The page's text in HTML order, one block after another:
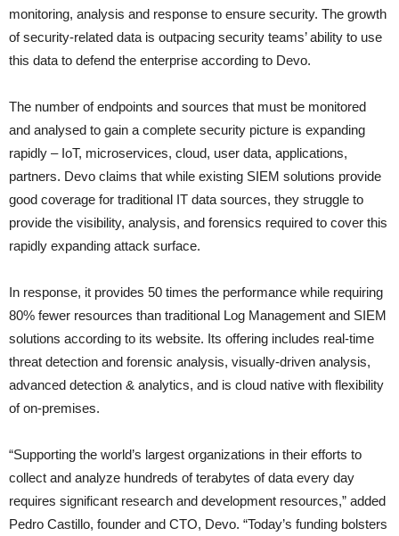
monitoring, analysis and response to ensure security. The growth
of security-related data is outpacing security teams’ ability to use
this data to defend the enterprise according to Devo.
The number of endpoints and sources that must be monitored
and analysed to gain a complete security picture is expanding
rapidly – IoT, microservices, cloud, user data, applications,
partners. Devo claims that while existing SIEM solutions provide
good coverage for traditional IT data sources, they struggle to
provide the visibility, analysis, and forensics required to cover this
rapidly expanding attack surface.
In response, it provides 50 times the performance while requiring
80% fewer resources than traditional Log Management and SIEM
solutions according to its website. Its offering includes real-time
threat detection and forensic analysis, visually-driven analysis,
advanced detection & analytics, and is cloud native with flexibility
of on-premises.
“Supporting the world’s largest organizations in their efforts to
collect and analyze hundreds of terabytes of data every day
requires significant research and development resources,” added
Pedro Castillo, founder and CTO, Devo. “Today’s funding bolsters